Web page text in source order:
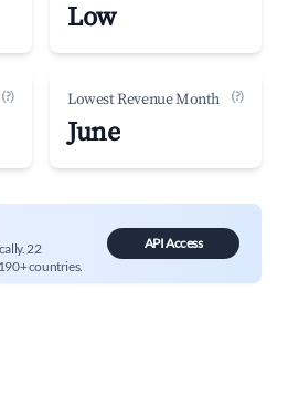
Low
(?) Lowest Revenue Month (?)
June
22
countries.
API Access